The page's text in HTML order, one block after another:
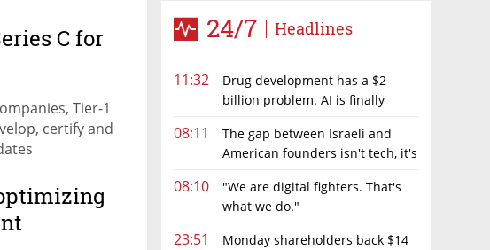
24/7 Headlines
11:32
Drug development has a $2
billion problem. AI is finally
08:11
The gap between Israeli and
American founders isn't tech, it's
08:10
"We are digital fighters. That's
what we do."
23:51
Monday shareholders back $14
C for
Tier-1
certify and